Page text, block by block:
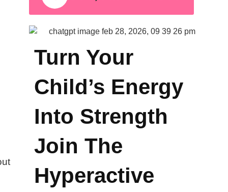
Turn Your
Child’s Energy
Into Strength
Join The
Hyperactive